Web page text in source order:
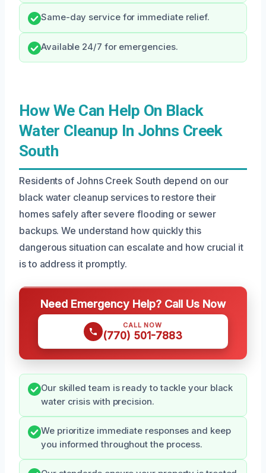
Same-day service for immediate relief.
Available 24/7 for emergencies.
How We Can Help On Black
Water Cleanup In Johns Creek
South
Residents of Johns Creek South depend on our
black water cleanup services to restore their
homes safely after severe flooding or sewer
backups. We understand how quickly this
dangerous situation can escalate and how crucial it
is to address it promptly.
Need Emergency Help? Call Us Now
CALL NOW
(770) 501-7883
Our skilled team is ready to tackle your black
water crisis with precision.
We prioritize immediate responses and keep
you informed throughout the process.